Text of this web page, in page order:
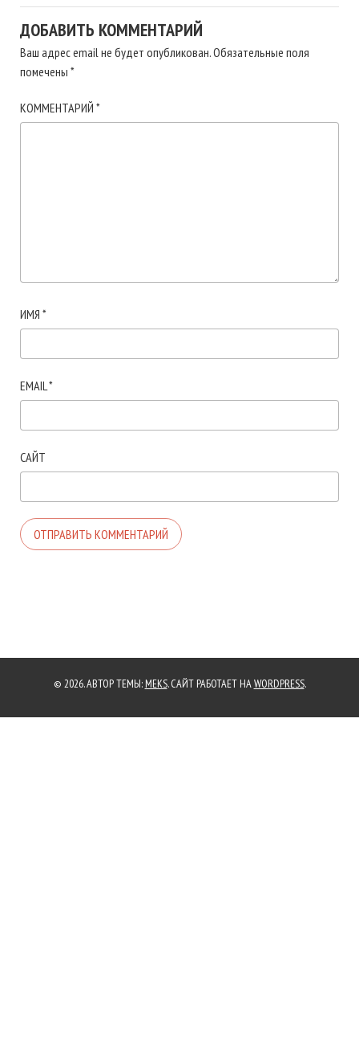
ДОБАВИТЬ КОММЕНТАРИЙ
Ваш адрес email не будет опубликован.Обязательные поля
помечены *
КОММЕНТАРИЙ *
ИМЯ *
EMAIL*
САЙТ
© 2026. АВТОР ТЕМЫ: MEKS. САЙТ РАБОТАЕТ НАWORDPRESS.